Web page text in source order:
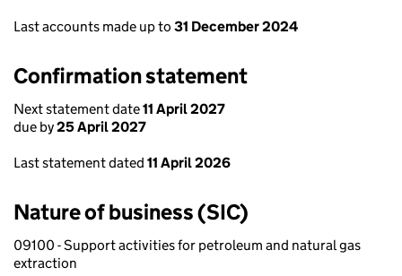
Last accounts made up to 31 December 2024
Confirmation statement
Next statement date11 April 2027
due by25 April 2027
Last statement dated 11 April 2026
Nature of business (SIC)
09100 - Support activities for petroleum and natural gas
extraction